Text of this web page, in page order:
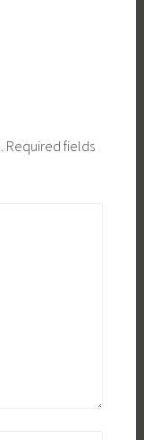
Required fields